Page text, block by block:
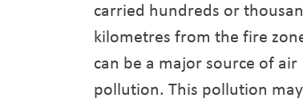
carried hundreds or
kilometres from the fire
can be a major source of air
pollution. This pollution